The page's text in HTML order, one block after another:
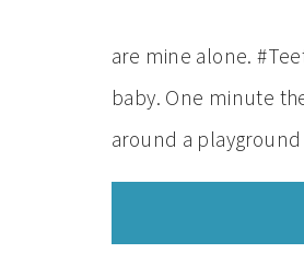
are mine alone.
baby. One minute
around a